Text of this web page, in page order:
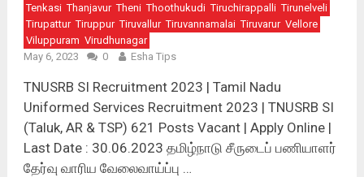
Tenkasi Thanjavur Theni Thoothukudi Tiruchirappalli Tirunelveli
Tirupattur Tiruppur Tiruvallur Tiruvannamalai Tiruvarur Vellore
Viluppuram Virudhunagar
May 6, 2023
0 Esha Tips
TNUSRB SI Recruitment 2023 | Tamil Nadu
Uniformed Services Recruitment 2023 | TNUSRB SI
(Taluk, AR & TSP) 621 Posts Vacant | Apply Online |
Last Date : 30.06.2023 தமிழ்நாடு சீருடைப் பணியாளர்
தேர்வு வாரிய வேலைவாய்ப்பு …